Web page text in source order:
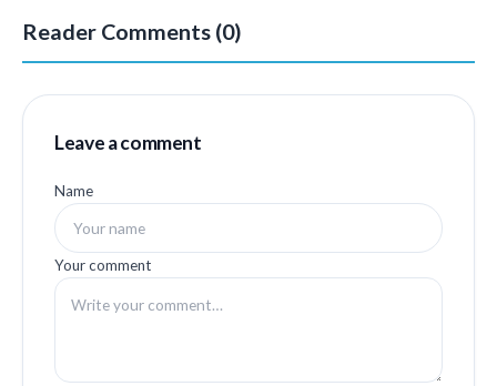
Reader Comments (0)
Leave a comment
Name
Your comment